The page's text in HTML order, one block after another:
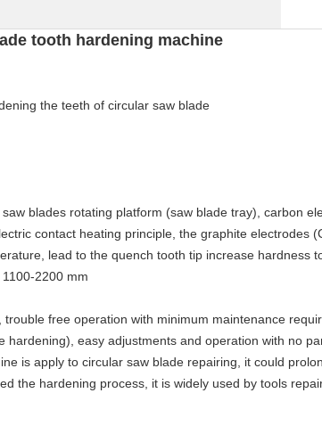
tooth hardening machine
the teeth of circular saw blade
blades rotating platform (saw blade tray), carbon
contact heating principle, the graphite electrodes
lead to the quench tooth tip increase hardness
2200 mm
free operation with minimum maintenance
easy adjustments and operation with no
is apply to circular saw blade repairing, it could
the hardening process, it is widely used by tools